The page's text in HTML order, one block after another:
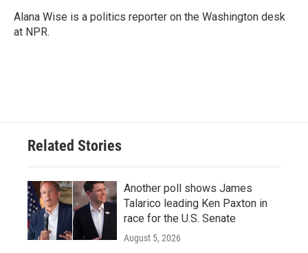
Alana Wise is a politics reporter on the Washington desk
at NPR.
Related Stories
Another poll shows James
Talarico leading Ken Paxton in
race for the U.S. Senate
August 5, 2026